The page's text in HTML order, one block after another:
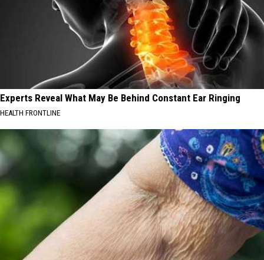
Experts Reveal What May Be Behind Constant Ear Ringing
HEALTH FRONTLINE